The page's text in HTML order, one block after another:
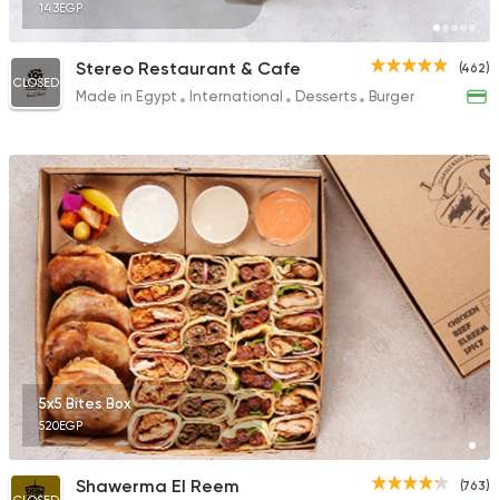
143EGP
(462)
CLOSED
Stereo Restaurant & Cafe
Made in Egypt International Desserts Burger
5x5 Bites Box
520EGP
(763)
Shawerma El Reem